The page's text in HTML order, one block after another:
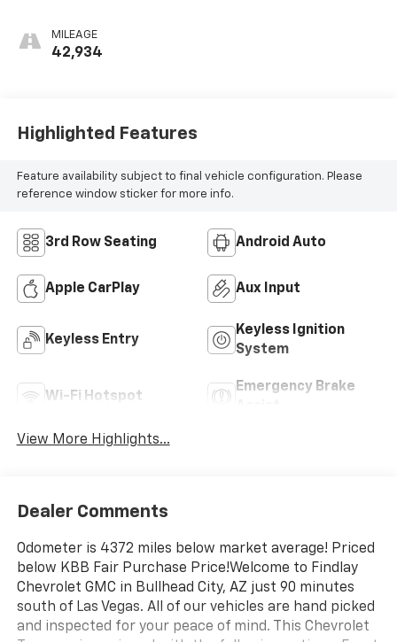
MILEAGE
42,934
Highlighted Features
Feature availability subject to final vehicle configuration. Please
reference window sticker for more info.
3rd Row Seating Android Auto
Apple CarPlay Aux Input
Keyless Entry
Keyless Ignition
System
Wi-Fi Hotspot
Emergency Brake
View More Highlights...
Dealer Comments
Odometer is 4372 miles below market average! Priced
below KBB Fair Purchase Price!Welcome to Findlay
Chevrolet GMC in Bullhead City, AZ just 90 minutes
south of Las Vegas. All of our vehicles are hand picked
and inspected for your peace of mind. This Chevrolet